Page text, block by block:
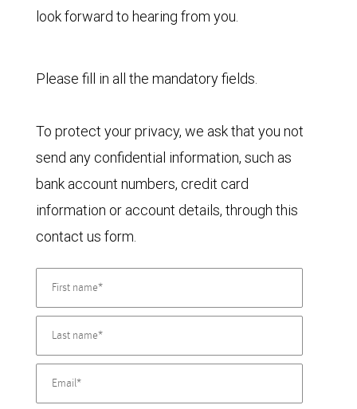
look forward to hearing from you.
Please fill in all the mandatory fields.
To protect your privacy, we ask that you not
send any confidential information, such as
bank account numbers, credit card
information or account details, through this
contact us form.